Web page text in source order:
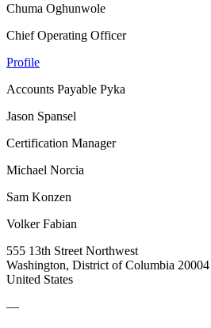
Chuma Oghunwole
Chief Operating Officer
Profile
Accounts Payable Pyka
Jason Spansel
Certification Manager
Michael Norcia
Sam Konzen
Volker Fabian
555 13th Street Northwest
Washington, District of Columbia 20004
United States
—